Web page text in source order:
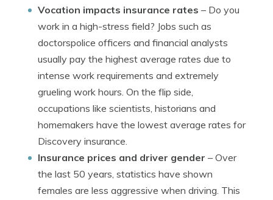
Vocation impacts insurance rates – Do you
work in a high-stress field? Jobs such as
doctorspolice officers and financial analysts
usually pay the highest average rates due to
intense work requirements and extremely
grueling work hours. On the flip side,
occupations like scientists, historians and
homemakers have the lowest average rates for
Discovery insurance.
Insurance prices and driver gender – Over
the last 50 years, statistics have shown
females are less aggressive when driving. This